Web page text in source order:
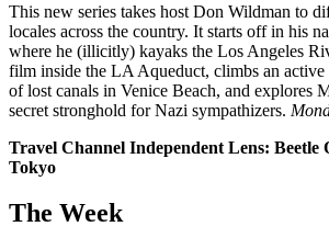
This new series takes host Don Wildman to
locales across the country. It starts off in his
where he (illicitly) kayaks the Los Angeles
film inside the LA Aqueduct, climbs an
of lost canals in Venice Beach, and explores
secret stronghold for Nazi sympathizers.
Travel Channel Independent Lens: Beetle
Tokyo
The Week